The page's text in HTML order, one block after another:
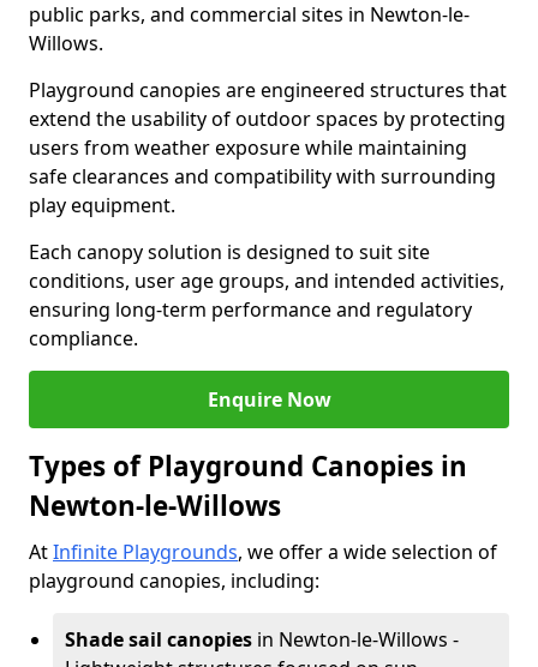
public parks, and commercial sites in Newton-le-
Willows.
Playground canopies are engineered structures that
extend the usability of outdoor spaces by protecting
users from weather exposure while maintaining
safe clearances and compatibility with surrounding
play equipment.
Each canopy solution is designed to suit site
conditions, user age groups, and intended activities,
ensuring long-term performance and regulatory
compliance.
Enquire Now
Types of Playground Canopies in
Newton-le-Willows
AtInfinite Playgrounds, we offer a wide selection of
playground canopies, including:
Shade sail canopies in Newton-le-Willows -